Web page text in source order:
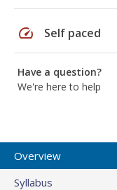
speed Self paced
Have a question?
We're here to help
Overview
Syllabus